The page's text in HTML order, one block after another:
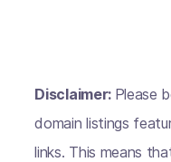
Disclaimer: Please
domain listings
links. This means